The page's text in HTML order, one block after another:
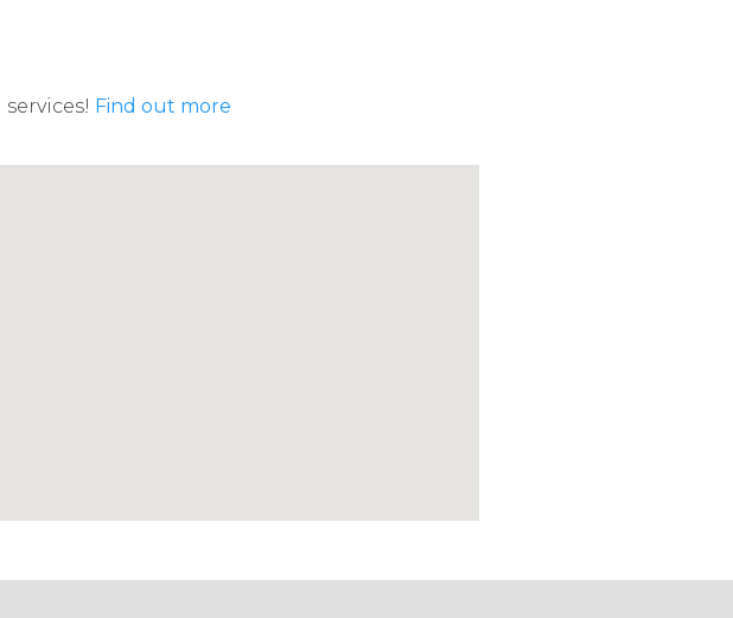
Find out more